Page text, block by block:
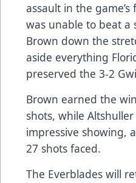
assault in the
was unable to beat a
Brown down the
aside everything
preserved the 3-2
Brown earned the
shots, while
impressive showing,
27 shots faced.
The Everblades will